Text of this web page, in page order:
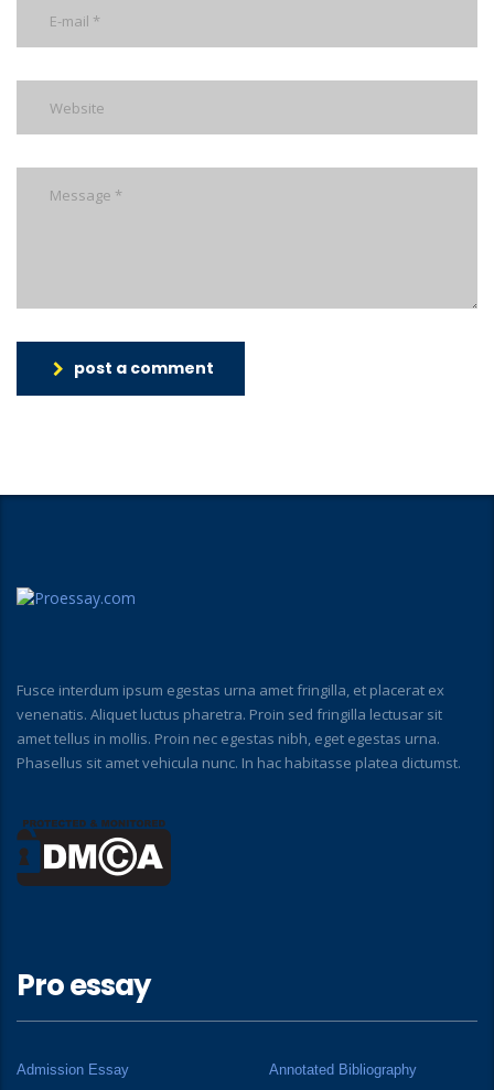
post a comment
Fusce interdum ipsum egestas urna amet fringilla, et placerat ex
venenatis. Aliquet luctus pharetra. Proin sed fringilla lectusar sit
amet tellus in mollis. Proin nec egestas nibh, eget egestas urna.
Phasellus sit amet vehicula nunc. In hac habitasse platea dictumst.
Pro essay
Admission Essay Annotated Bibliography